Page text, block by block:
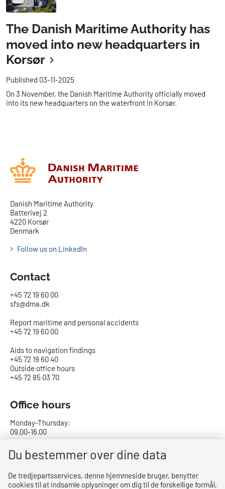
The Danish Maritime Authority has
moved into new headquarters in
Korsør
Published 03-11-2025
On 3 November, the Danish Maritime Authority officially moved
into its new headquarters on the waterfront in Korsør.
Danish Maritime Authority
Batterivej 2
4220 Korsør
Denmark
Follow us on LinkedIn
Contact
+45 72 19 60 00
sfs@dma.dk
Report maritime and personal accidents
+45 72 19 60 00
Aids to navigation findings
+45 72 19 60 40
Outside office hours
+45 72 85 03 70
Office hours
Monday-Thursday:
09.00-16.00
Friday:
09.00-15.00
Du bestemmer over dine data
De tredjepartsservices, denne hjemmeside bruger, benytter
cookies til at indsamle oplysninger om dig til de forskellige formål,